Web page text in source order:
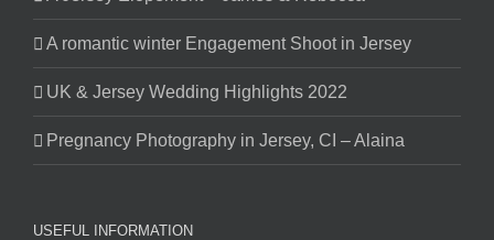
A romantic winter Engagement Shoot in Jersey
UK & Jersey Wedding Highlights 2022
Pregnancy Photography in Jersey, CI – Alaina
USEFUL INFORMATION